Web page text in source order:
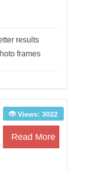
results
frames
Views: 3022
Read More